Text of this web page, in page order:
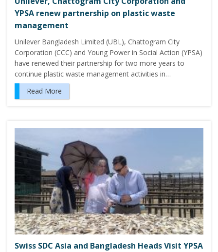
YPSA renew partnership on plastic waste
management
Unilever Bangladesh Limited (UBL), Chattogram City
Corporation (CCC) and Young Power in Social Action (YPSA)
have renewed their partnership for two more years to
continue plastic waste management activities in…
Read More
Swiss SDC Asia and Bangladesh Heads Visit YPSA